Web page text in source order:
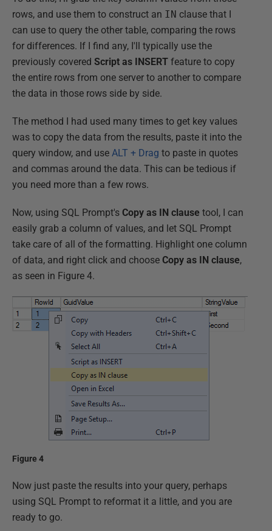
rows, and use them to construct an IN clause that I
can use to query the other table, comparing the rows
for differences. If I find any, I'll typically use the
previously covered Script as INSERT feature to copy
the entire rows from one server to another to compare
the data in those rows side by side.
The method I had used many times to get key values
was to copy the data from the results, paste it into the
query window, and use ALT + Drag to paste in quotes
and commas around the data. This can be tedious if
you need more than a few rows.
Now, using SQL Prompt's Copy as IN clause tool, I can
easily grab a column of values, and let SQL Prompt
take care of all of the formatting. Highlight one column
of data, and right click and choose Copy as IN clause,
as seen in Figure 4.
Figure 4
Now just paste the results into your query, perhaps
using SQL Prompt to reformat it a little, and you are
ready to go.